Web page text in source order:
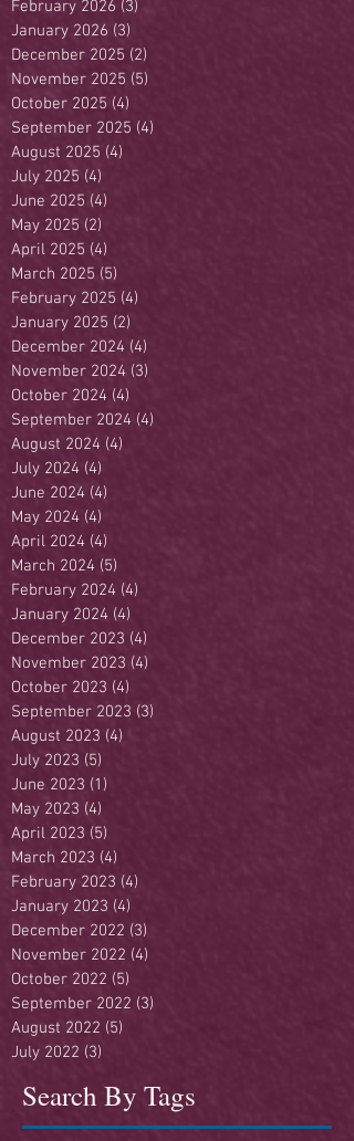
February 2026 (3)
January 2026 (3)
December 2025 (2)
November 2025 (5)
October 2025 (4)
September 2025 (4)
August 2025 (4)
July 2025 (4)
June 2025 (4)
May 2025 (2)
April 2025 (4)
March 2025 (5)
February 2025 (4)
January 2025 (2)
December 2024 (4)
November 2024 (3)
October 2024 (4)
September 2024 (4)
August 2024 (4)
July 2024 (4)
June 2024 (4)
May 2024 (4)
April 2024 (4)
March 2024 (5)
February 2024 (4)
January 2024 (4)
December 2023 (4)
November 2023 (4)
October 2023 (4)
September 2023 (3)
August 2023 (4)
July 2023 (5)
June 2023 (1)
May 2023 (4)
April 2023 (5)
March 2023 (4)
February 2023 (4)
January 2023 (4)
December 2022 (3)
November 2022 (4)
October 2022 (5)
September 2022 (3)
August 2022 (5)
July 2022 (3)
Search By Tags